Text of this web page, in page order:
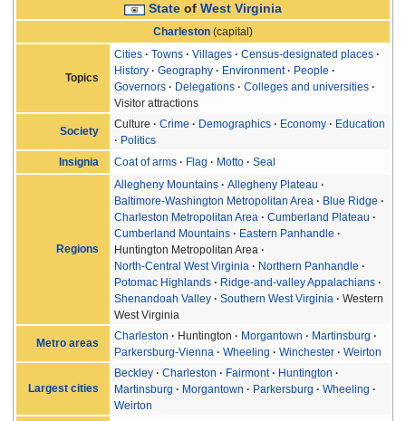
State of West Virginia
Charleston (capital)
Topics
Cities Towns Villages
Census-designated places
History
Geography Environment
People
Governors
Delegations
Colleges and universities
Visitor attractions
Society
Culture Crime Demographics Economy
Education
Politics
Insignia
Coat of arms Flag Motto Seal
Regions
Allegheny Mountains
Allegheny Plateau
Baltimore-Washington Metropolitan Area
Blue Ridge
Charleston Metropolitan Area
Cumberland Plateau
Cumberland Mountains
Eastern Panhandle
Huntington Metropolitan Area
North-Central West Virginia
Northern Panhandle
Potomac Highlands
Ridge-and-valley Appalachians
Shenandoah Valley
Southern West Virginia
Western
West Virginia
Metro areas
Charleston Huntington Morgantown
Martinsburg
Parkersburg-Vienna
Wheeling Winchester Weirton
Largest cities
Beckley Charleston Fairmont
Huntington
Martinsburg
Morgantown Parkersburg
Wheeling
Weirton